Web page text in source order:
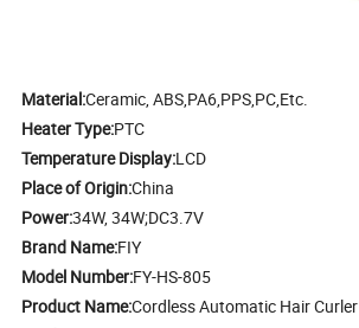
Material:Ceramic, ABS,PA6,PPS,PC,Etc.
Heater Type:PTC
Temperature Display:LCD
Place of Origin:China
Power:34W, 34W;DC3.7V
Brand Name:FIY
Model Number:FY-HS-805
Product Name:Cordless Automatic Hair Curler